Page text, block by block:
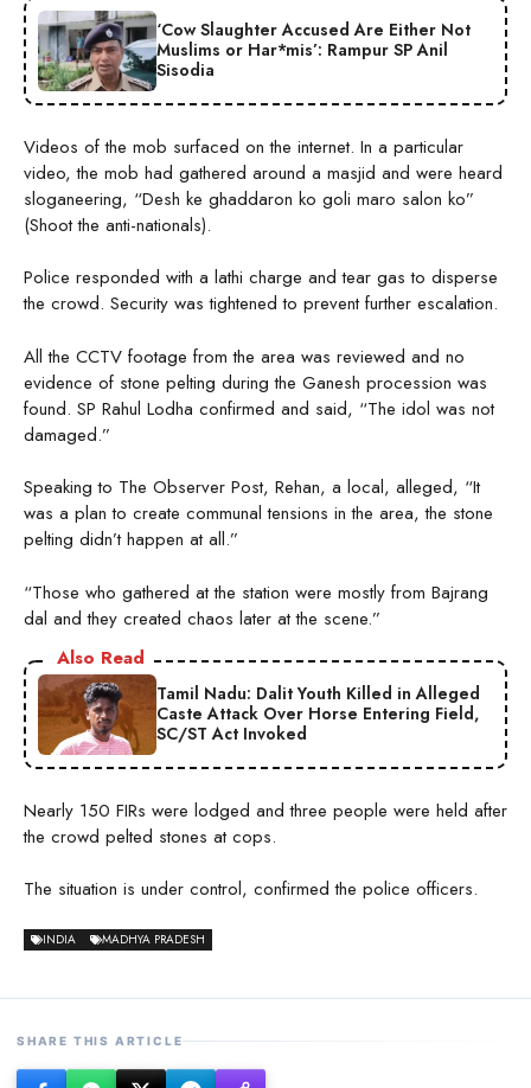
‘Cow Slaughter Accused Are Either Not
Muslims or Har*mis’: Rampur SP Anil
Sisodia
Videos of the mob surfaced on the internet. In a particular
video, the mob had gathered around a masjid and were heard
sloganeering, “Desh ke ghaddaron ko goli maro salon ko”
(Shoot the anti-nationals).
Police responded with a lathi charge and tear gas to disperse
the crowd. Security was tightened to prevent further escalation.
All the CCTV footage from the area was reviewed and no
evidence of stone pelting during the Ganesh procession was
found. SP Rahul Lodha confirmed and said, “The idol was not
damaged.”
Speaking to The Observer Post, Rehan, a local, alleged, “It
was a plan to create communal tensions in the area, the stone
pelting didn’t happen at all.”
“Those who gathered at the station were mostly from Bajrang
dal and they created chaos later at the scene.”
Also Read
Tamil Nadu: Dalit Youth Killed in Alleged
Caste Attack Over Horse Entering Field,
SC/ST Act Invoked
Nearly 150 FIRs were lodged and three people were held after
the crowd pelted stones at cops.
The situation is under control, confirmed the police officers.
INDIA MADHYA PRADESH
SHARE THIS ARTICLE